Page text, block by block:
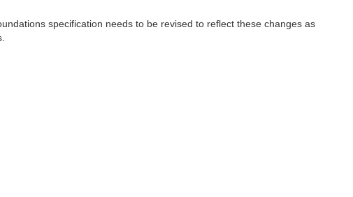
specification needs to be revised to reflect these changes as